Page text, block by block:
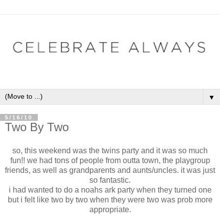
▼
5/16/10
Two By Two
so, this weekend was the twins party and it was so much
fun!! we had tons of people from outta town, the playgroup
friends, as well as grandparents and aunts/uncles. it was just
so fantastic.
i had wanted to do a noahs ark party when they turned one
but i felt like two by two when they were two was prob more
appropriate.